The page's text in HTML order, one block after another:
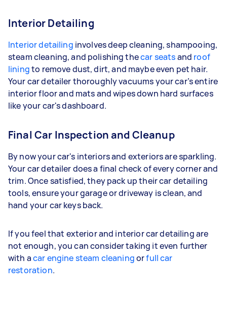
Interior Detailing
Interior detailing involves deep cleaning, shampooing,
steam cleaning, and polishing thecar seatsand roof
liningto remove dust, dirt, and maybe even pet hair.
Your car detailer thoroughly vacuums your car’s entire
interior floor and mats and wipes down hard surfaces
like your car's dashboard.
Final Car Inspection and Cleanup
By now your car's interiors and exteriors are sparkling.
Your car detailer does a final check of every corner and
trim. Once satisfied, they pack up their car detailing
tools, ensure your garage or driveway is clean, and
hand your car keys back.
If you feel that exterior and interior car detailing are
not enough, you can consider taking it even further
with acar engine steam cleaningorfull car
restoration.